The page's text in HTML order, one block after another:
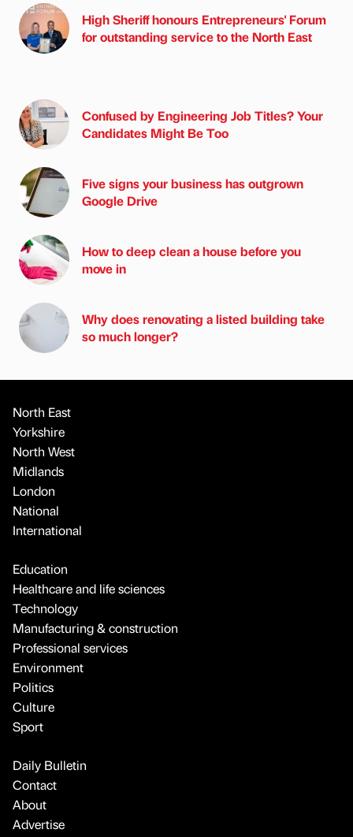
High Sheriff honours Entrepreneurs' Forum
for outstanding service to the North East
Confused by Engineering Job Titles? Your
Candidates Might Be Too
Five signs your business has outgrown
Google Drive
How to deep clean a house before you
move in
Why does renovating a listed building take
so much longer?
North East
Yorkshire
North West
Midlands
London
National
International
Education
Healthcare and life sciences
Technology
Manufacturing & construction
Professional services
Environment
Politics
Culture
Sport
Daily Bulletin
Contact
About
Advertise